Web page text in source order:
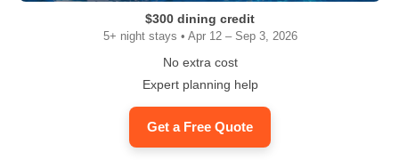
$300 dining credit
5+ night stays • Apr 12 – Sep 3, 2026
No extra cost
Expert planning help
Get a Free Quote